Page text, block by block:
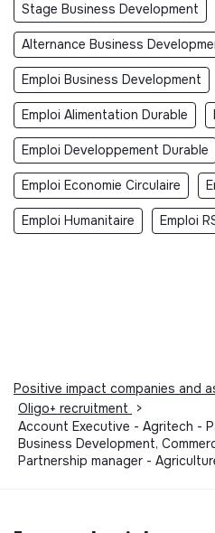
Stage Business Development
Alternance Business
Emploi Business Development
Emploi Alimentation Durable
Emploi Developpement Durable
Emploi Economie Circulaire
Emploi Humanitaire Emploi
Positive impact companies and
Oligo+ recruitment
>
Account Executive - Agritech -
Business Development,
Partnership manager -